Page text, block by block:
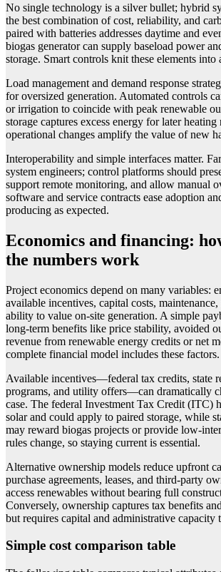
No single technology is a silver bullet; hybrid
the best combination of cost, reliability, and
paired with batteries addresses daytime and
biogas generator can supply baseload power
storage. Smart controls knit these elements into
Load management and demand response
for oversized generation. Automated controls
or irrigation to coincide with peak renewable
storage captures excess energy for later
operational changes amplify the value of new
Interoperability and simple interfaces matter.
system engineers; control platforms should
support remote monitoring, and allow manual
software and service contracts ease adoption
producing as expected.
Economics and financing:
the numbers work
Project economics depend on many variables:
available incentives, capital costs, maintenance,
ability to value on-site generation. A simple
long-term benefits like price stability, avoided
revenue from renewable energy credits or net
complete financial model includes these factors.
Available incentives—federal tax credits, state
programs, and utility offers—can dramatically
case. The federal Investment Tax Credit (ITC)
solar and could apply to paired storage, while
may reward biogas projects or provide low-
rules change, so staying current is essential.
Alternative ownership models reduce upfront
purchase agreements, leases, and third-party
access renewables without bearing full
Conversely, ownership captures tax benefits
but requires capital and administrative capacity
Simple cost comparison table